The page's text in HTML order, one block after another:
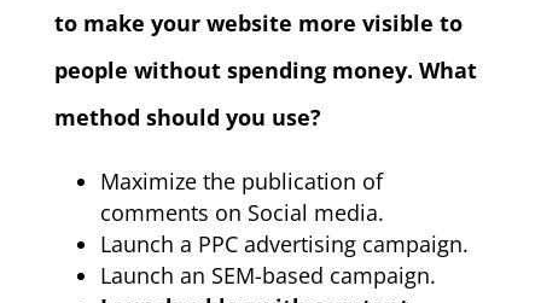
to make your website more visible to
people without spending money. What
method should you use?
Maximize the publication of
comments on Social media.
Launch a PPC advertising campaign.
Launch an SEM-based campaign.